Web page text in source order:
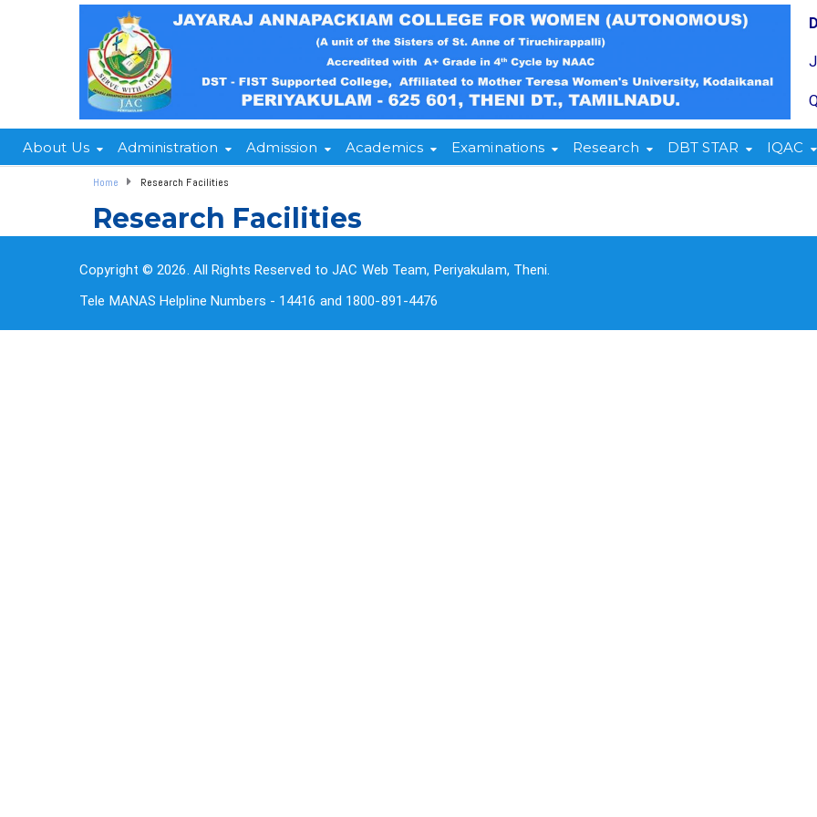
About Us Administration Admission Academics Examinations Research DBT STAR IQAC
Home Research Facilities
Research Facilities
Copyright © 2026. All Rights Reserved to JAC Web Team, Periyakulam, Theni.
Tele MANAS Helpline Numbers - 14416 and 1800-891-4476